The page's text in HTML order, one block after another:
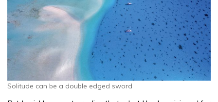
Solitude can be a double edged sword